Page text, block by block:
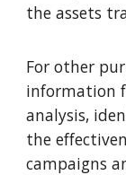
the assets
For other
information
analysis,
the
campaigns